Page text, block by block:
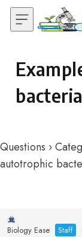
Skip to content
bacteria
Questions ›
autotrophic
Biology Ease Staff